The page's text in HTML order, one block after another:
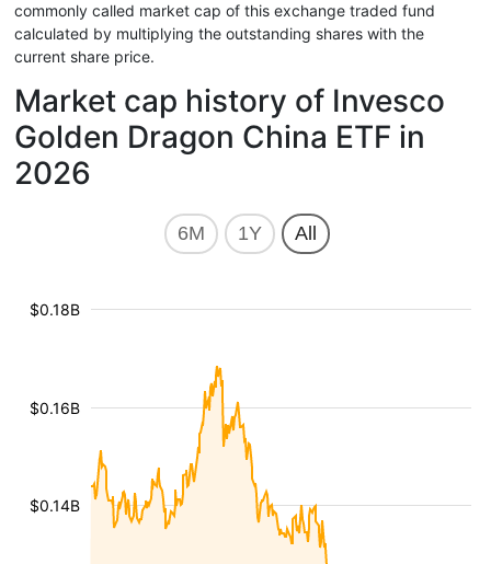
commonly called market cap of this exchange traded fund
calculated by multiplying the outstanding shares with the
current share price.
Market cap history of Invesco
Golden Dragon China ETF in
2026
6M 1Y All
$0.14B
$0.16B
$0.18B